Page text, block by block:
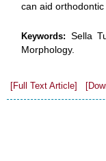
can aid orthodontic
Keywords: Sella
Morphology.
[Full Text Article]